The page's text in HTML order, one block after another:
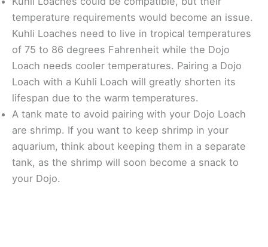
temperature requirements would become an issue.
Kuhli Loaches need to live in tropical temperatures
of 75 to 86 degrees Fahrenheit while the Dojo
Loach needs cooler temperatures. Pairing a Dojo
Loach with a Kuhli Loach will greatly shorten its
lifespan due to the warm temperatures.
A tank mate to avoid pairing with your Dojo Loach
are shrimp. If you want to keep shrimp in your
aquarium, think about keeping them in a separate
tank, as the shrimp will soon become a snack to
your Dojo.